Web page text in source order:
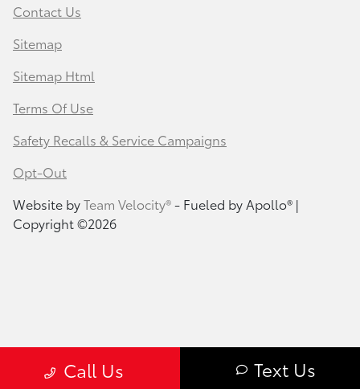
Call Us Text Us
Contact Us
Sitemap
Sitemap Html
Terms Of Use
Safety Recalls & Service Campaigns
Opt-Out
Website byTeam Velocity®- Fueled by Apollo® |
Copyright ©2026